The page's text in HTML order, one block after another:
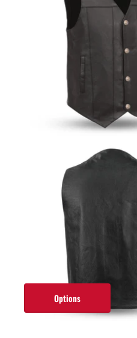
Options